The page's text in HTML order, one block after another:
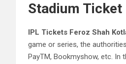
Stadium Ticket
IPL Tickets Feroz Shah
game or series, the
PayTM, Bookmyshow, etc. In